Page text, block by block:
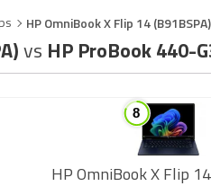
HP OmniBook X Flip 14
vs HP ProBook 440-
HP OmniBook X Flip